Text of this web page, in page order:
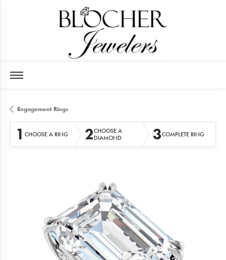
Engagement Rings
1 CHOOSE A RING 2CHOOSE A
DIAMOND
3COMPLETE RING